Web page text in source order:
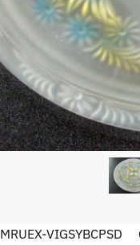
MRUEX-VIGSYBCPSD